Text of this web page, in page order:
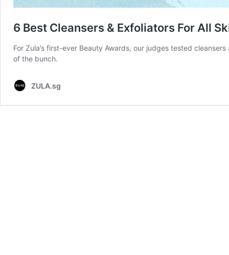
6 Best Cleansers & Exfoliators For All
For Zula’s first-ever Beauty Awards, our judges tested
of the bunch.
ZULA.sg